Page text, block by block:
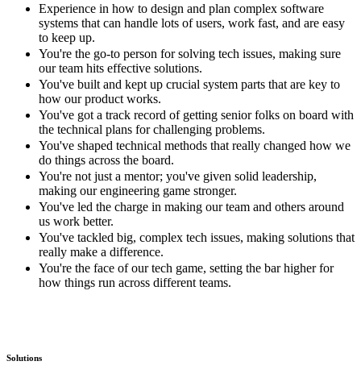
Experience in how to design and plan complex software
systems that can handle lots of users, work fast, and are easy
to keep up.
You're the go-to person for solving tech issues, making sure
our team hits effective solutions.
You've built and kept up crucial system parts that are key to
how our product works.
You've got a track record of getting senior folks on board with
the technical plans for challenging problems.
You've shaped technical methods that really changed how we
do things across the board.
You're not just a mentor; you've given solid leadership,
making our engineering game stronger.
You've led the charge in making our team and others around
us work better.
You've tackled big, complex tech issues, making solutions that
really make a difference.
You're the face of our tech game, setting the bar higher for
how things run across different teams.
Solutions